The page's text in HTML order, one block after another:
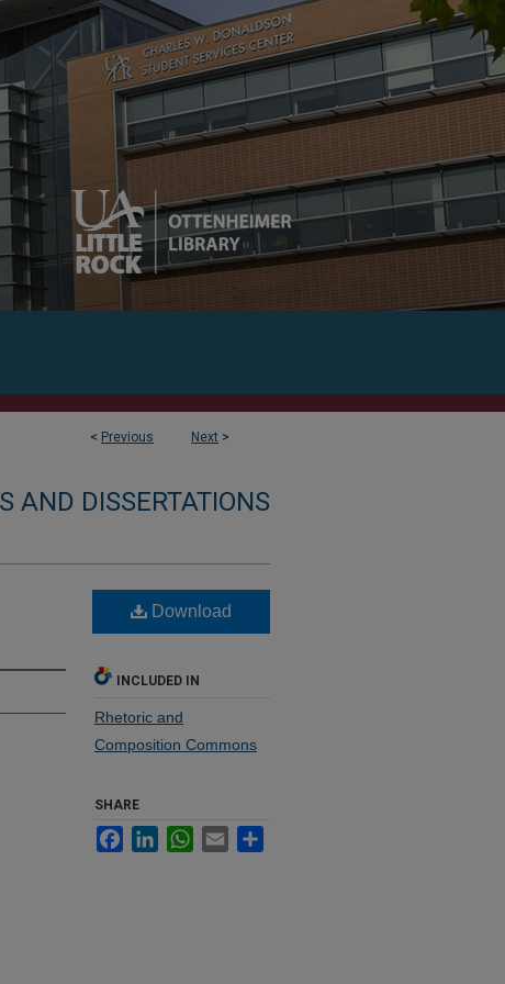
< Previous Next >
AND DISSERTATIONS
Download
INCLUDED IN
Rhetoric and
Composition Commons
SHARE
FacebookLinkedInWhatsApp
Email